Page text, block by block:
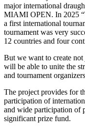
major international
MIAMI OPEN. In 2025
a first international
tournament was very
12 countries and four
But we want to create
will be able to unite the
and tournament
The project provides for
participation of
and wide participation of
significant prize fund.